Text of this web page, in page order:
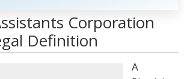
Corporation
Definition
A